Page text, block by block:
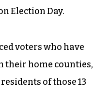
Election Day.
voters who have
their home counties,
of those 13